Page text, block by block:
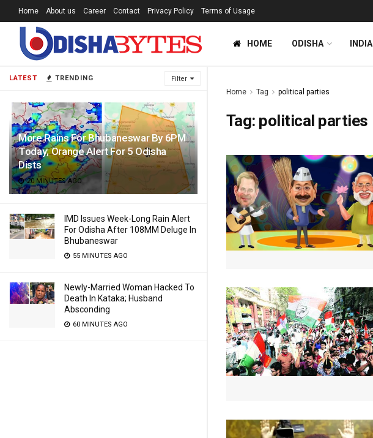
LATEST TRENDING Filter
More Rains For Bhubaneswar By 6PM
Today; Orange Alert For 5 Odisha
Dists
20 MINUTES AGO
IMD Issues Week-Long Rain Alert
For Odisha After 108MM Deluge In
Bhubaneswar
55 MINUTES AGO
Newly-Married Woman Hacked To
Death In Kataka; Husband
Absconding
60 MINUTES AGO
Home About us Career Contact Privacy Policy Terms of Usage
HOME ODISHA INDIA
Home Tag political parties
Tag: political parties